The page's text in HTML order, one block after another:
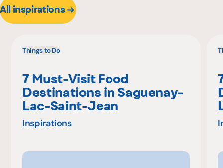
All inspirations
Things to Do
7 Must-Visit Food
Destinations in Saguenay-
Lac-Saint-Jean
Inspirations